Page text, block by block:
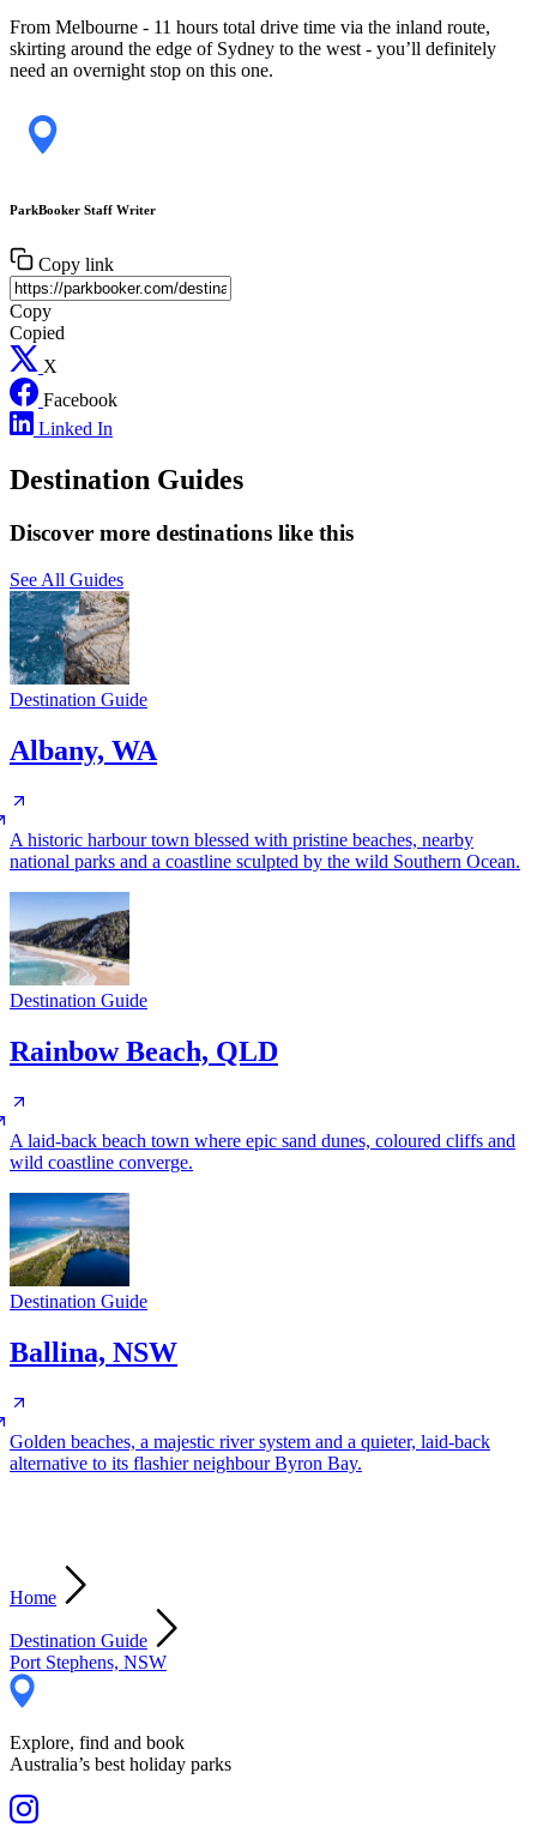
From Melbourne - 11 hours total drive time via the inland route,
skirting around the edge of Sydney to the west - you’ll definitely
need an overnight stop on this one.
ParkBooker Staff Writer
Copy link
Copy
Copied
X
Facebook
Linked In
Destination Guides
Discover more destinations like this
See All Guides
Destination Guide
Albany, WA
A historic harbour town blessed with pristine beaches, nearby
national parks and a coastline sculpted by the wild Southern Ocean.
Destination Guide
Rainbow Beach, QLD
A laid-back beach town where epic sand dunes, coloured cliffs and
wild coastline converge.
Destination Guide
Ballina, NSW
Golden beaches, a majestic river system and a quieter, laid-back
alternative to its flashier neighbour Byron Bay.
Home
Destination Guide
Port Stephens, NSW
Explore, find and book
Australia’s best holiday parks